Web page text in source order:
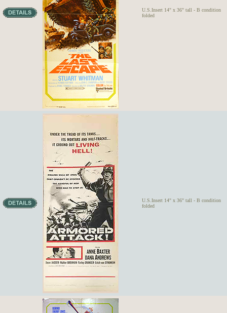
U.S.Insert 14" x 36" tall - B condition
folded
U.S.Insert 14" x 36" tall - B condition
folded